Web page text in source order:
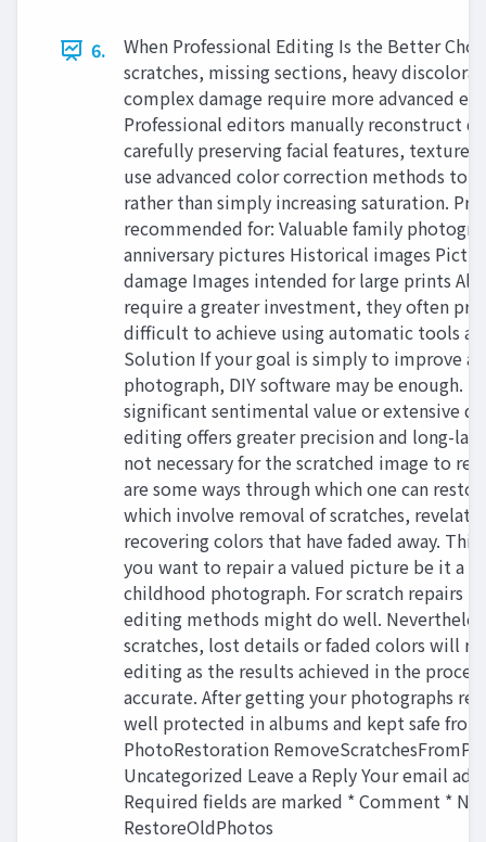
6.
When Professional Editing Is the Better
scratches, missing sections, heavy
complex damage require more advanced
Professional editors manually reconstruct
carefully preserving facial features,
use advanced color correction methods to
rather than simply increasing saturation.
recommended for: Valuable family
anniversary pictures Historical images
damage Images intended for large prints
require a greater investment, they often
difficult to achieve using automatic tools
Solution If your goal is simply to improve a
photograph, DIY software may be enough.
significant sentimental value or extensive
editing offers greater precision and long-
not necessary for the scratched image to
are some ways through which one can
which involve removal of scratches,
recovering colors that have faded away.
you want to repair a valued picture be it a
childhood photograph. For scratch repairs
editing methods might do well.
scratches, lost details or faded colors will
editing as the results achieved in the
accurate. After getting your photographs
well protected in albums and kept safe
PhotoRestoration
Uncategorized Leave a Reply Your email
Required fields are marked * Comment *
RestoreOldPhotos